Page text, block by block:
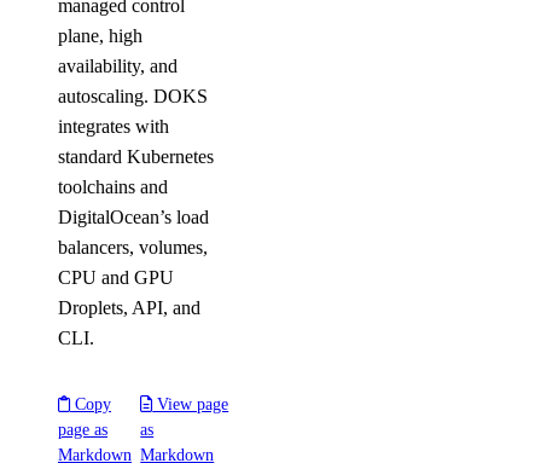
managed control
plane, high
availability, and
autoscaling. DOKS
integrates with
standard Kubernetes
toolchains and
DigitalOcean’s load
balancers, volumes,
CPU and GPU
Droplets, API, and
CLI.
Copy
page as
Markdown
View page
as
Markdown